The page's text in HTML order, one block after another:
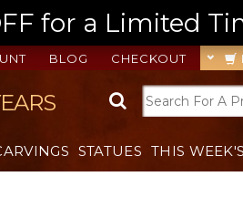
for a Limited
CHECKOUT
BLOG
STATUES THIS